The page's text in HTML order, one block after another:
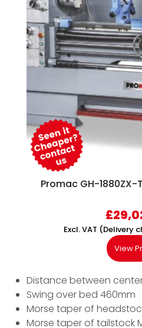
Promac GH-
£
Excl. VAT (Delivery
View
Distance between
Swing over bed 460mm
Morse taper of
Morse taper of tailstock